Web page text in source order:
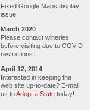
Fixed Google Maps display
issue
March 2020
Please contact wineries
before visiting due to COVID
restrictions
April 12, 2014
Interested in keeping the
web site up-to-date? E-mail
us toAdopt a State today!